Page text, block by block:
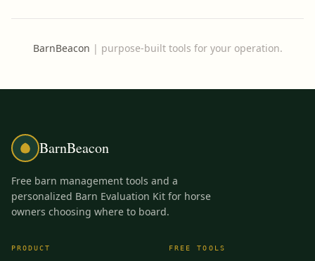
BarnBeacon | purpose-built tools for your operation.
BarnBeacon
Free barn management tools and a
personalized Barn Evaluation Kit for horse
owners choosing where to board.
PRODUCT FREE TOOLS